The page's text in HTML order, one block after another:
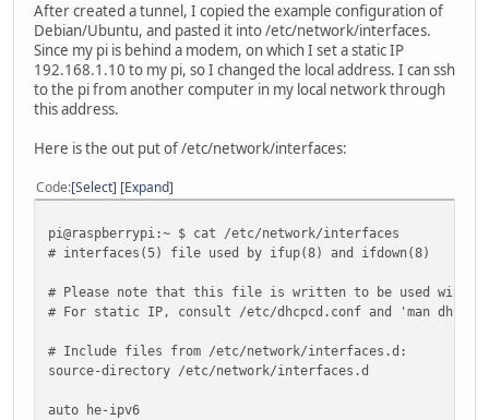
After created a tunnel, I copied the example configuration of
Debian/Ubuntu, and pasted it into /etc/network/interfaces.
Since my pi is behind a modem, on which I set a static IP
192.168.1.10 to my pi, so I changed the local address. I can ssh
to the pi from another computer in my local network through
this address.
Here is the out put of /etc/network/interfaces:
Code Select Expand
pi@raspberrypi:~ $ cat /etc/network/interfaces
# interfaces(5) file used by ifup(8) and ifdown(8)
# Please note that this file is written to be used with
# For static IP, consult /etc/dhcpcd.conf and 'man
# Include files from /etc/network/interfaces.d:
source-directory /etc/network/interfaces.d
auto he-ipv6